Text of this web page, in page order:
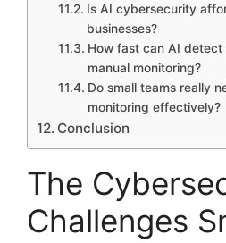
Is AI cybersecurity
businesses?
How fast can AI
manual monitoring?
Do small teams really
monitoring effectively?
Conclusion
The
Challenges